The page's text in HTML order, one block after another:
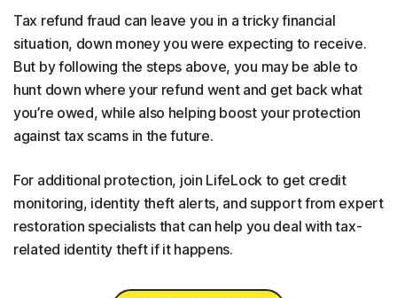
Tax refund fraud can leave you in a tricky financial
situation, down money you were expecting to receive.
But by following the steps above, you may be able to
hunt down where your refund went and get back what
you’re owed, while also helping boost your protection
against tax scams in the future.
For additional protection, join LifeLock to get credit
monitoring, identity theft alerts, and support from expert
restoration specialists that can help you deal with tax-
related identity theft if it happens.